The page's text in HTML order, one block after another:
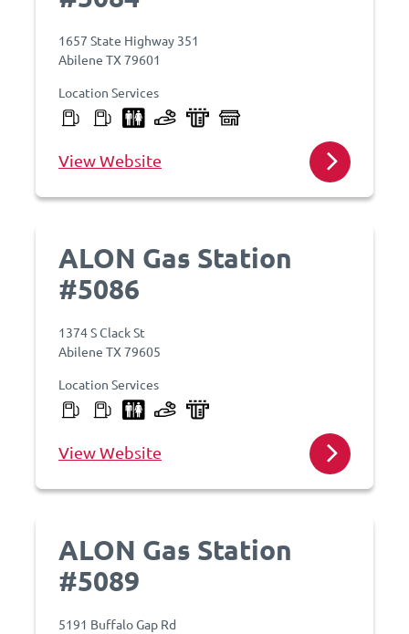
1657 State Highway 351
Abilene TX 79601
Location Services
View Website
ALON Gas Station
#5086
1374 S Clack St
Abilene TX 79605
Location Services
View Website
ALON Gas Station
#5089
5191 Buffalo Gap Rd